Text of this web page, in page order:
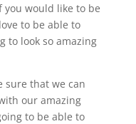
you would like to be
to be able to
to look so amazing
sure that we can
our amazing
to be able to